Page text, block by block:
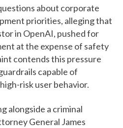
about corporate
priorities, alleging that
in OpenAI, pushed for
at the expense of safety
contends this pressure
capable of
risk user behavior.
alongside a criminal
General James